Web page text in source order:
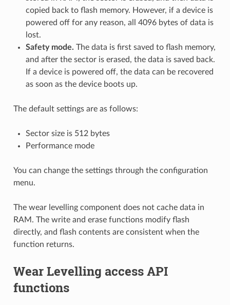
copied back to flash memory. However, if a device is
powered off for any reason, all 4096 bytes of data is
lost.
Safety mode. The data is first saved to flash memory,
and after the sector is erased, the data is saved back.
If a device is powered off, the data can be recovered
as soon as the device boots up.
The default settings are as follows:
Sector size is 512 bytes
Performance mode
You can change the settings through the configuration
menu.
The wear levelling component does not cache data in
RAM. The write and erase functions modify flash
directly, and flash contents are consistent when the
function returns.
Wear Levelling access API
functions